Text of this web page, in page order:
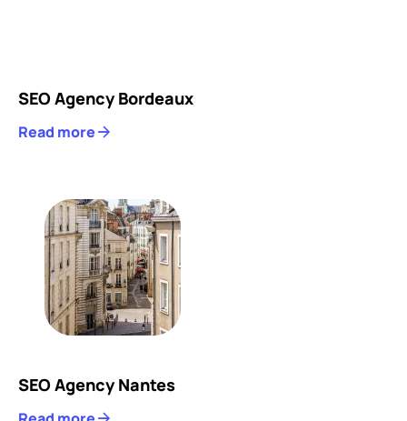
SEO Agency Bordeaux
Read more
SEO Agency Nantes